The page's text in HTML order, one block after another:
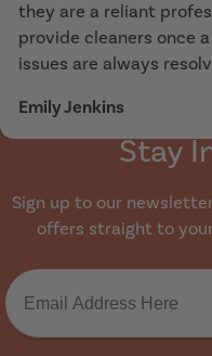
they are a reliant
provide cleaners once
issues are always
Emily Jenkins
Stay
Sign up to our
offers straight to